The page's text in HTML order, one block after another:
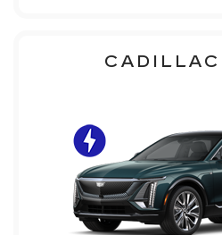
CADILLAC